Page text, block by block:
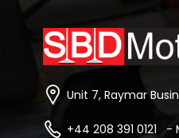
Unit 7, Raymar
+44 208 391 0121 -